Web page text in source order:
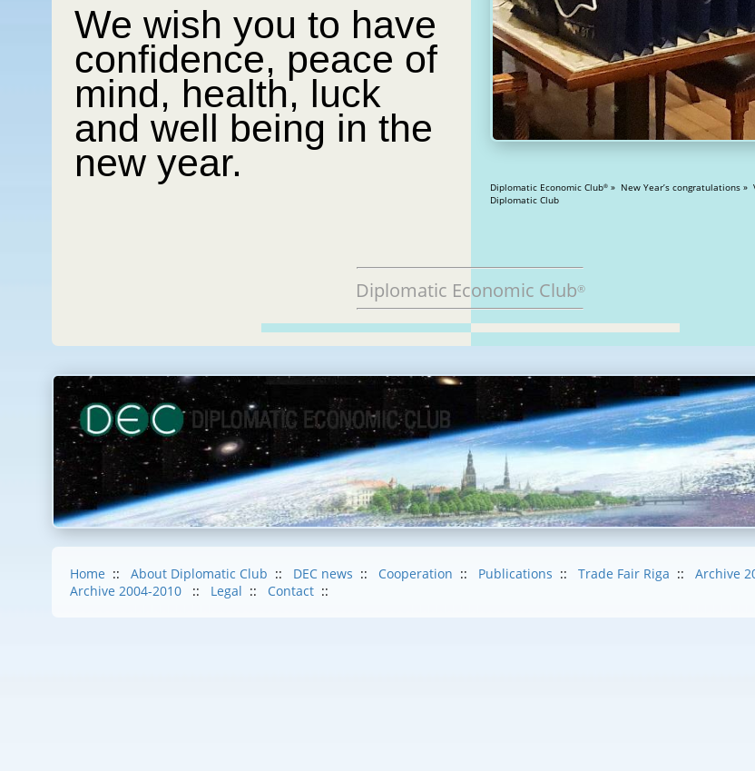
We wish you to have
confidence, peace of
mind, health, luck
and well being in the
new year.
Diplomatic Economic Club® » New Year’s congratulations » Views: 20153
Diplomatic Club
Diplomatic Economic Club®
Home :: About Diplomatic Club :: DEC news :: Cooperation :: Publications :: Trade Fair Riga :: Archive
Archive 2004-2010
:: Legal :: Contact ::